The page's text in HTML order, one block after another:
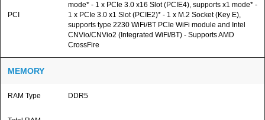
PCI
mode* - 1 x PCIe 3.0 x16 Slot (PCIE4), supports x1 mode* -
1 x PCIe 3.0 x1 Slot (PCIE2)* - 1 x M.2 Socket (Key E),
supports type 2230 WiFi/BT PCIe WiFi module and Intel
CNVio/CNVio2 (Integrated WiFi/BT) - Supports AMD
CrossFire
MEMORY
RAM Type DDR5